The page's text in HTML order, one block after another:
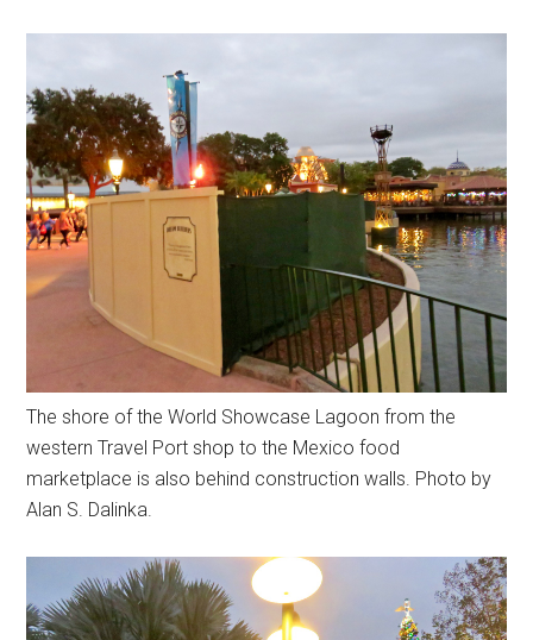
The shore of the World Showcase Lagoon from the
western Travel Port shop to the Mexico food
marketplace is also behind construction walls. Photo by
Alan S. Dalinka.